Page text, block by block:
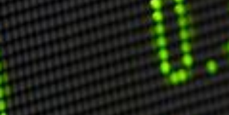
Speech Topics
DAVID MURRIN
ABOUT DAVID
Testimonials
Media Coverage
Other Publications
Press Kit
Engage David
Advertise
Terms & Conditions